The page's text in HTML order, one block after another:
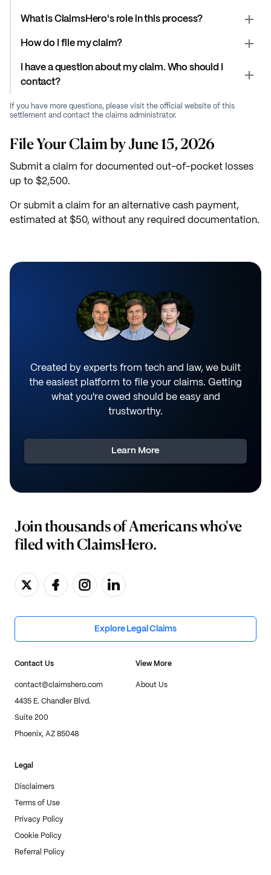
What is ClaimsHero's role in this process?
How do I file my claim?
I have a question about my claim. Who should I
contact?
If you have more questions, please visit the official website of this
settlement and contact the claims administrator.
File Your Claim by June 15, 2026
Submit a claim for documented out-of-pocket losses
up to $2,500.
Or submit a claim for an alternative cash payment,
estimated at $50, without any required documentation.
Created by experts from tech and law, we built
the easiest platform to file your claims. Getting
what you're owed should be easy and
trustworthy.
Learn More
Join thousands of Americans who've
filed with ClaimsHero.
Explore Legal Claims
Contact Us
contact@claimshero.com
4435 E. Chandler Blvd.
Suite 200
Phoenix, AZ 85048
View More
About Us
Legal
Disclaimers
Terms of Use
Privacy Policy
Cookie Policy
Referral Policy